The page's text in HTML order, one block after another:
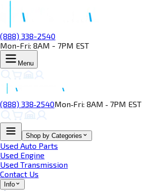
(888) 338-2540
Mon-Fri: 8AM - 7PM EST
Menu
(888) 338‑2540Mon‑Fri: 8AM ‑ 7PM EST
Shop by Categories
Used Auto Parts
Used Engine
Used Transmission
Contact Us
Info